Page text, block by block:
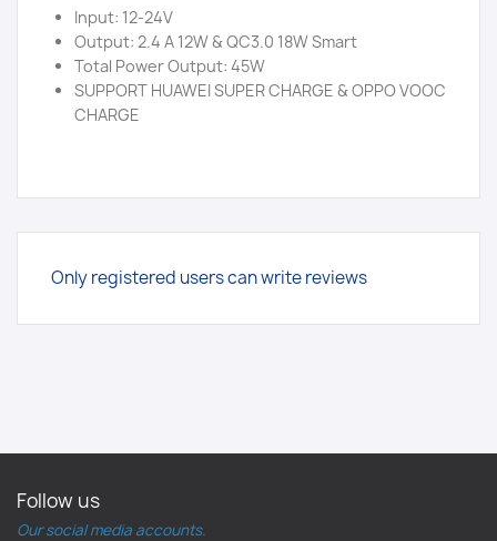
Input: 12-24V
Output: 2.4 A 12W & QC3.0 18W Smart
Total Power Output: 45W
SUPPORT HUAWEI SUPER CHARGE & OPPO VOOC
CHARGE
Only registered users can write reviews
Follow us
Our social media accounts.